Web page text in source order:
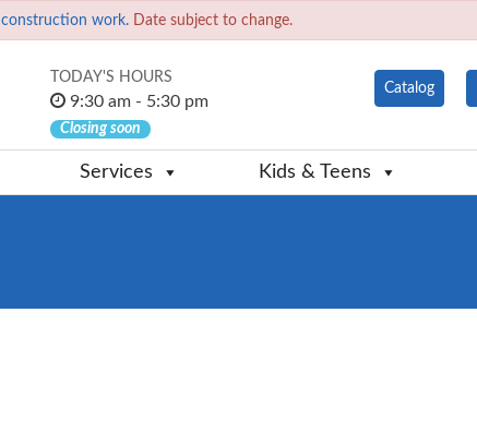
construction work. Date subject to change.
TODAY'S HOURS
9:30 am - 5:30 pm
Closing soon
Catalog
Services Kids & Teens